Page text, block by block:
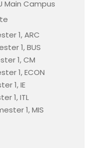
Main Campus
1, ARC
1, BUS
1, CM
1, ECON
1, IE
1, ITL
1, MIS